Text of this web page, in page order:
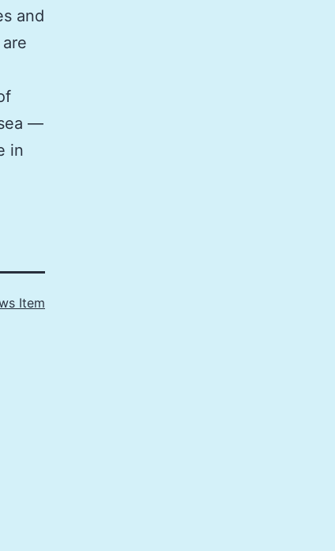
and
—
in
Item